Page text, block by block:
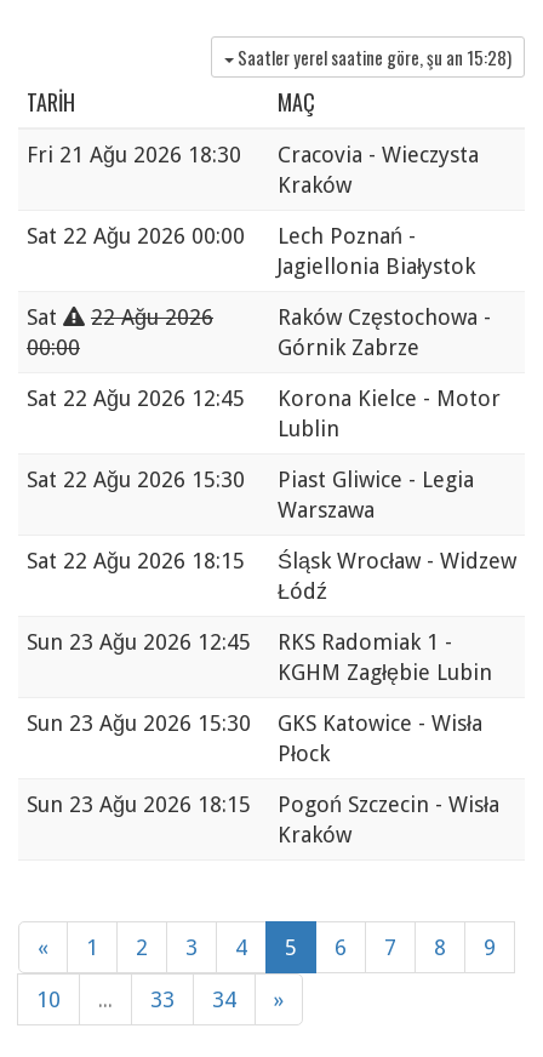
Saatler yerel saatine göre, şu an 15:28)
TARIH MAÇ
Fri 21 Ağu 2026 18:30
Cracovia - Wieczysta
Kraków
Sat 22 Ağu 2026 00:00
Lech Poznań -
Jagiellonia Białystok
Sat
22 Ağu 2026
00:00
Raków Częstochowa -
Górnik Zabrze
Sat 22 Ağu 2026 12:45
Korona Kielce - Motor
Lublin
Sat 22 Ağu 2026 15:30
Piast Gliwice - Legia
Warszawa
Sat 22 Ağu 2026 18:15
Śląsk Wrocław - Widzew
Łódź
Sun 23 Ağu 2026 12:45
RKS Radomiak 1 -
KGHM Zagłębie Lubin
Sun 23 Ağu 2026 15:30
GKS Katowice - Wisła
Płock
Sun 23 Ağu 2026 18:15
Pogoń Szczecin - Wisła
Kraków
« 1 2 3 4 5 6 7 8 9
10 ... 33 34 »